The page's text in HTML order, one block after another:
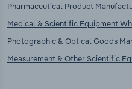
Pharmaceutical Product
Medical & Scientific Equipment
Photographic & Optical Goods
Measurement & Other Scientific